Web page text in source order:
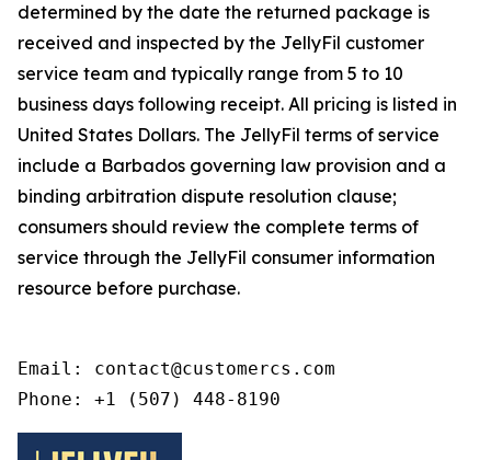
determined by the date the returned package is
received and inspected by the JellyFil customer
service team and typically range from 5 to 10
business days following receipt. All pricing is listed in
United States Dollars. The JellyFil terms of service
include a Barbados governing law provision and a
binding arbitration dispute resolution clause;
consumers should review the complete terms of
service through the JellyFil consumer information
resource before purchase.
Email: contact@customercs.com
Phone: +1 (507) 448-8190